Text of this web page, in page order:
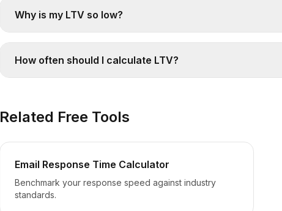
Why is my LTV so low?
How often should I calculate LTV?
Related Free Tools
Email Response Time Calculator
Benchmark your response speed against industry
standards.